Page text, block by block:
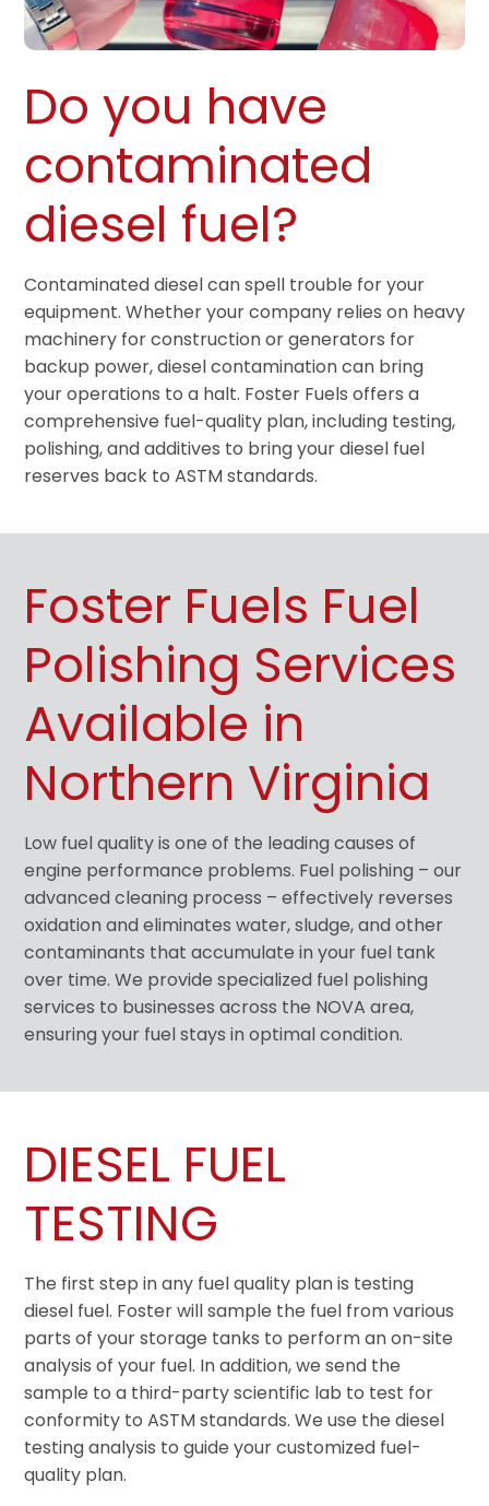
Do you have
contaminated
diesel fuel?
Contaminated diesel can spell trouble for your
equipment. Whether your company relies on heavy
machinery for construction or generators for
backup power, diesel contamination can bring
your operations to a halt. Foster Fuels offers a
comprehensive fuel-quality plan, including testing,
polishing, and additives to bring your diesel fuel
reserves back to ASTM standards.
Foster Fuels Fuel
Polishing Services
Available in
Northern Virginia
Low fuel quality is one of the leading causes of
engine performance problems. Fuel polishing – our
advanced cleaning process – effectively reverses
oxidation and eliminates water, sludge, and other
contaminants that accumulate in your fuel tank
over time. We provide specialized fuel polishing
services to businesses across the NOVA area,
ensuring your fuel stays in optimal condition.
DIESEL FUEL
TESTING
The first step in any fuel quality plan is testing
diesel fuel. Foster will sample the fuel from various
parts of your storage tanks to perform an on-site
analysis of your fuel. In addition, we send the
sample to a third-party scientific lab to test for
conformity to ASTM standards. We use the diesel
testing analysis to guide your customized fuel-
quality plan.